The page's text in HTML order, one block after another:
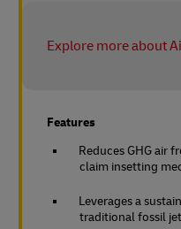
Explore more about
Features
Reduces GHG air
claim insetting
Leverages a
traditional fossil